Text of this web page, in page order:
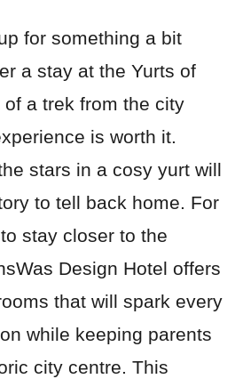
for something a bit
a stay at the Yurts of
of a trek from the city
is worth it.
stars in a cosy yurt will
to tell back home. For
stay closer to the
Design Hotel offers
that will spark every
while keeping parents
city centre. This